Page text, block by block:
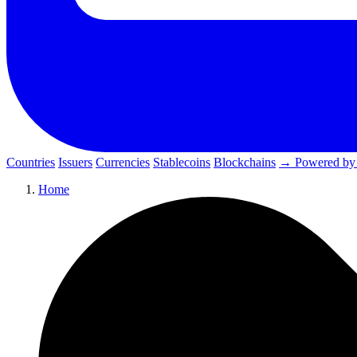
Countries Issuers Currencies Stablecoins Blockchains → Powered
Home